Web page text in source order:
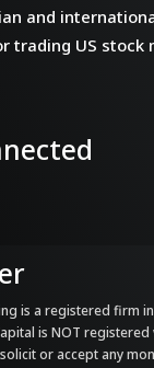
and
trading US stock
is a registered firm
is NOT
or accept any